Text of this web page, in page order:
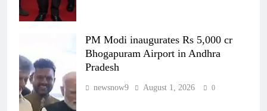
PM Modi inaugurates Rs 5,000 cr
Bhogapuram Airport in Andhra
Pradesh
newsnow9 August 1, 2026 0